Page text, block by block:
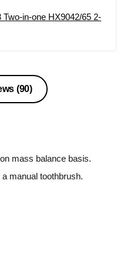
Two-in-one HX9042/65 2-
(90)
mass balance basis.
manual toothbrush.